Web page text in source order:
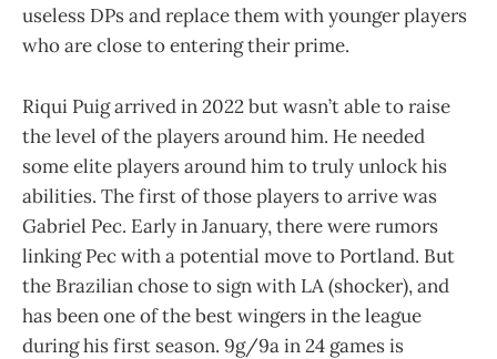
useless DPs and replace them with younger players
who are close to entering their prime.
Riqui Puig arrived in 2022 but wasn’t able to raise
the level of the players around him. He needed
some elite players around him to truly unlock his
abilities. The first of those players to arrive was
Gabriel Pec. Early in January, there were rumors
linking Pec with a potential move to Portland. But
the Brazilian chose to sign with LA (shocker), and
has been one of the best wingers in the league
during his first season. 9g/9a in 24 games is